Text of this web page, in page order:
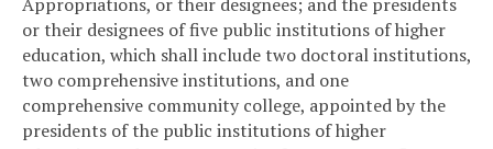
or their designees of five public institutions of higher
education, which shall include two doctoral institutions,
two comprehensive institutions, and one
comprehensive community college, appointed by the
presidents of the public institutions of higher